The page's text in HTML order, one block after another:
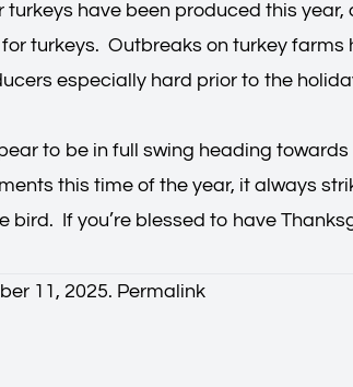
have been produced this year,
turkeys. Outbreaks on turkey farms
especially hard prior to the
to be in full swing heading towards
this time of the year, it always
If you’re blessed to have
11, 2025. Permalink